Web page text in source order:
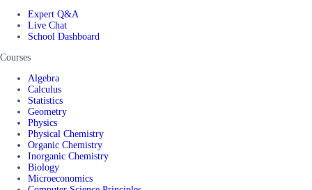
Expert Q&A
Live Chat
School Dashboard
Courses
Algebra
Calculus
Statistics
Geometry
Physics
Physical Chemistry
Organic Chemistry
Inorganic Chemistry
Biology
Microeconomics